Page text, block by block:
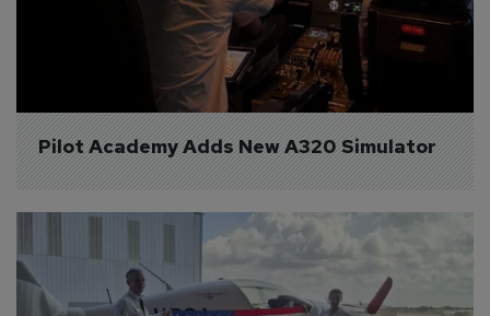
Pilot Academy Adds New A320 Simulator